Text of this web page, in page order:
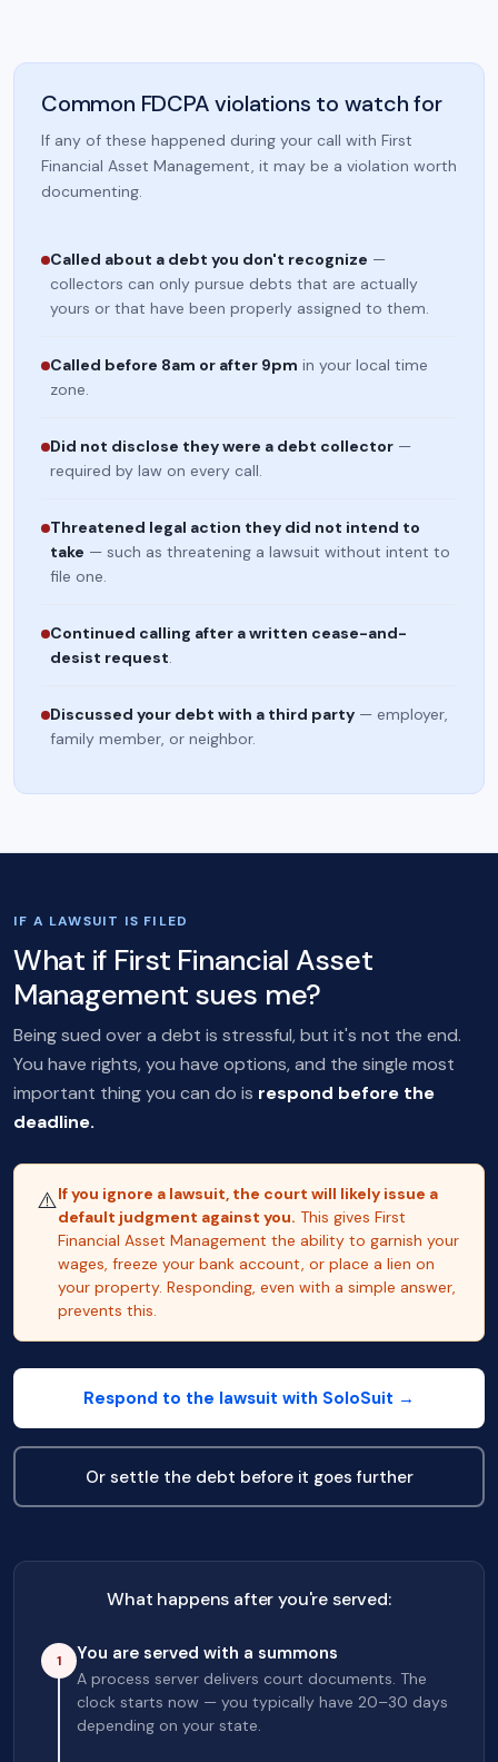
Common FDCPA violations to watch for
If any of these happened during your call with First
Financial Asset Management, it may be a violation worth
documenting.
Called about a debt you don't recognize —
collectors can only pursue debts that are actually
yours or that have been properly assigned to them.
Called before 8am or after 9pm in your local time
zone.
Did not disclose they were a debt collector —
required by law on every call.
Threatened legal action they did not intend to
take — such as threatening a lawsuit without intent to
file one.
Continued calling after a written cease-and-
desist request.
Discussed your debt with a third party — employer,
family member, or neighbor.
IF A LAWSUIT IS FILED
What if First Financial Asset
Management sues me?
Being sued over a debt is stressful, but it's not the end.
You have rights, you have options, and the single most
important thing you can do is respond before the
deadline.
⚠️If you ignore a lawsuit, the court will likely issue a
default judgment against you. This gives First
Financial Asset Management the ability to garnish your
wages, freeze your bank account, or place a lien on
your property. Responding, even with a simple answer,
prevents this.
Respond to the lawsuit with SoloSuit →
Or settle the debt before it goes further
What happens after you're served:
1 You are served with a summons
A process server delivers court documents. The
clock starts now — you typically have 20–30 days
depending on your state.